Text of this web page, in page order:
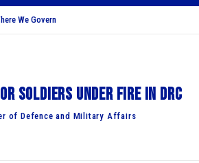
We Govern
Soldiers under fire in DRC
of Defence and Military Affairs